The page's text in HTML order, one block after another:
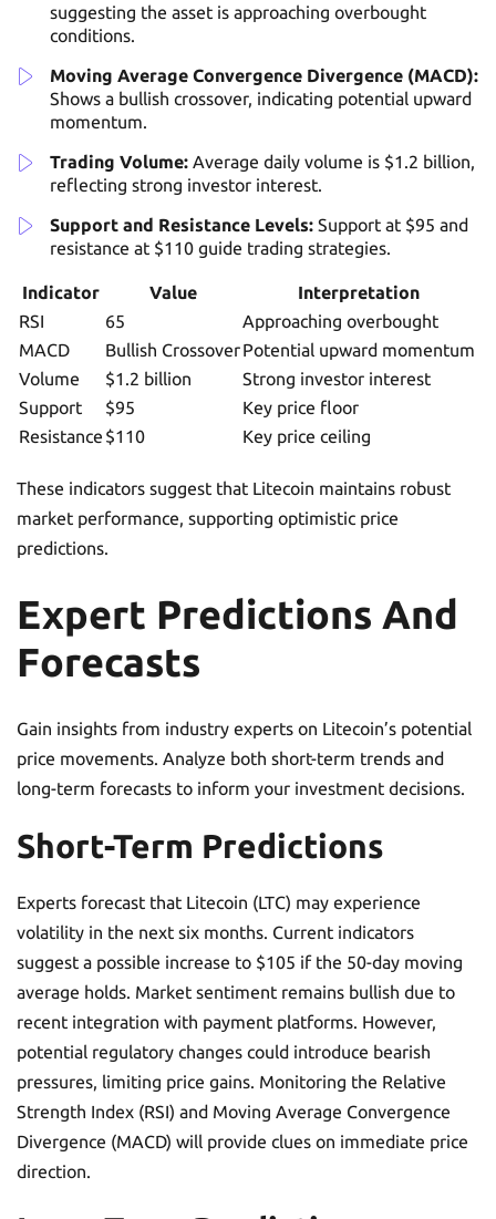
suggesting the asset is approaching overbought
conditions.
Moving Average Convergence Divergence (MACD):
Shows a bullish crossover, indicating potential upward
momentum.
Trading Volume: Average daily volume is $1.2 billion,
reflecting strong investor interest.
Support and Resistance Levels: Support at $95 and
resistance at $110 guide trading strategies.
Indicator Value
Interpretation
RSI
65
Approaching overbought
MACD
Bullish CrossoverPotential upward momentum
Volume
$1.2 billion
Strong investor interest
Support
$95
Key price floor
Resistance $110 Key price ceiling
These indicators suggest that Litecoin maintains robust
market performance, supporting optimistic price
predictions.
Expert Predictions And
Forecasts
Gain insights from industry experts on Litecoin’s potential
price movements. Analyze both short-term trends and
long-term forecasts to inform your investment decisions.
Short-Term Predictions
Experts forecast that Litecoin (LTC) may experience
volatility in the next six months. Current indicators
suggest a possible increase to $105 if the 50-day moving
average holds. Market sentiment remains bullish due to
recent integration with payment platforms. However,
potential regulatory changes could introduce bearish
pressures, limiting price gains. Monitoring the Relative
Strength Index (RSI) and Moving Average Convergence
Divergence (MACD) will provide clues on immediate price
direction.